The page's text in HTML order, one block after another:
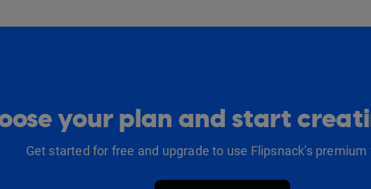
your plan and start
Get started for free and upgrade to use Flipsnack's